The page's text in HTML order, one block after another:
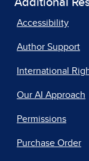
Accessibility
Author Support
International
Our AI Approach
Permissions
Purchase Order